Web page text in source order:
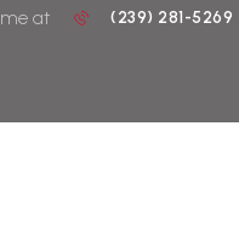
at (239) 281-5269